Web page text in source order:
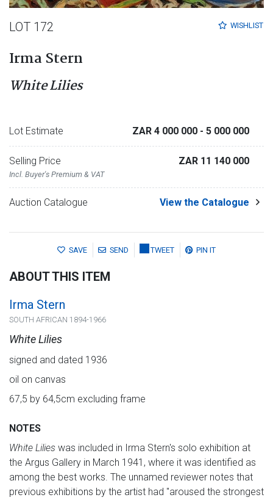
WISHLIST
LOT 172
Irma Stern
White Lilies
Lot Estimate ZAR 4 000 000 - 5 000 000
Selling Price
Incl. Buyer's Premium & VAT
ZAR 11 140 000
Auction Catalogue View the Catalogue
SAVE SEND TWEET PIN IT
ABOUT THIS ITEM
Irma Stern
SOUTH AFRICAN 1894-1966
White Lilies
signed and dated 1936
oil on canvas
67,5 by 64,5cm excluding frame
NOTES
White Lilies was included in Irma Stern's solo exhibition at
the Argus Gallery in March 1941, where it was identified as
among the best works. The unnamed reviewer notes that
previous exhibitions by the artist had "aroused the strongest